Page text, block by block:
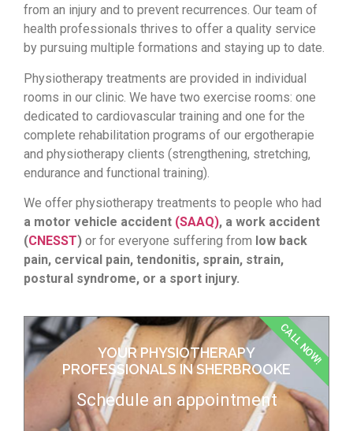
from an injury and to prevent recurrences. Our team of
health professionals thrives to offer a quality service
by pursuing multiple formations and staying up to date.
Physiotherapy treatments are provided in individual
rooms in our clinic. We have two exercise rooms: one
dedicated to cardiovascular training and one for the
complete rehabilitation programs of our ergotherapie
and physiotherapy clients (strengthening, stretching,
endurance and functional training).
We offer physiotherapy treatments to people who had
a motor vehicle accident (SAAQ), a work accident
(CNESST) or for everyone suffering from low back
pain, cervical pain, tendonitis, sprain, strain,
postural syndrome, or a sport injury.
YOUR PHYSIOTHERAPY
PROFESSIONALS IN SHERBROOKE
Schedule an appointment
CALL NOW!